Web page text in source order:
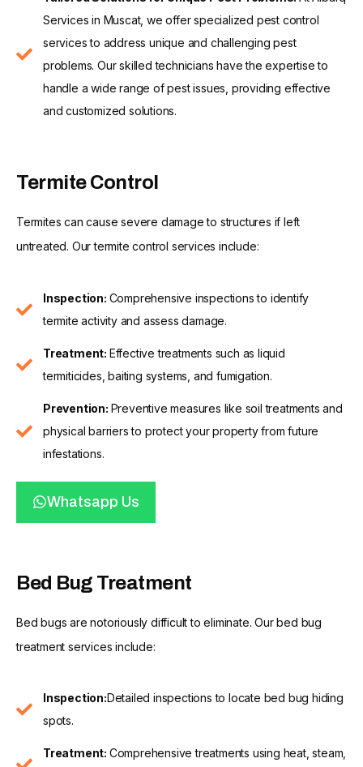
Services in Muscat, we offer specialized pest control
services to address unique and challenging pest
problems. Our skilled technicians have the expertise to
handle a wide range of pest issues, providing effective
and customized solutions.
Termite Control
Termites can cause severe damage to structures if left
untreated. Our termite control services include:
Inspection: Comprehensive inspections to identify
termite activity and assess damage.
Treatment: Effective treatments such as liquid
termiticides, baiting systems, and fumigation.
Prevention: Preventive measures like soil treatments and
physical barriers to protect your property from future
infestations.
Whatsapp Us
Bed Bug Treatment
Bed bugs are notoriously difficult to eliminate. Our bed bug
treatment services include:
Inspection:Detailed inspections to locate bed bug hiding
spots.
Treatment: Comprehensive treatments using heat, steam,